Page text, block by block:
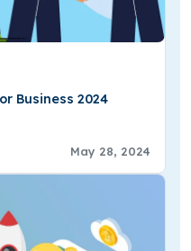
Business 2024
May 28, 2024